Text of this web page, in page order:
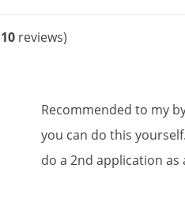
reviews)
Recommended to my
you can do this yourself
do a 2nd application as